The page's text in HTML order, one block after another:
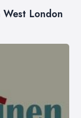
West London